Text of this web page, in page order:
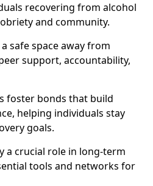
recovering from alcohol
and community.
safe space away from
support, accountability,
foster bonds that build
helping individuals stay
goals.
a crucial role in long-term
tools and networks for